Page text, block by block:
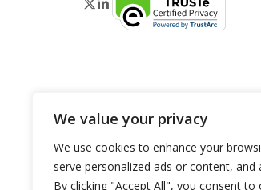
We value your privacy
We use cookies to enhance your
serve personalized ads or content, and
By clicking "Accept All", you consent to
Twitter
LinkedIn